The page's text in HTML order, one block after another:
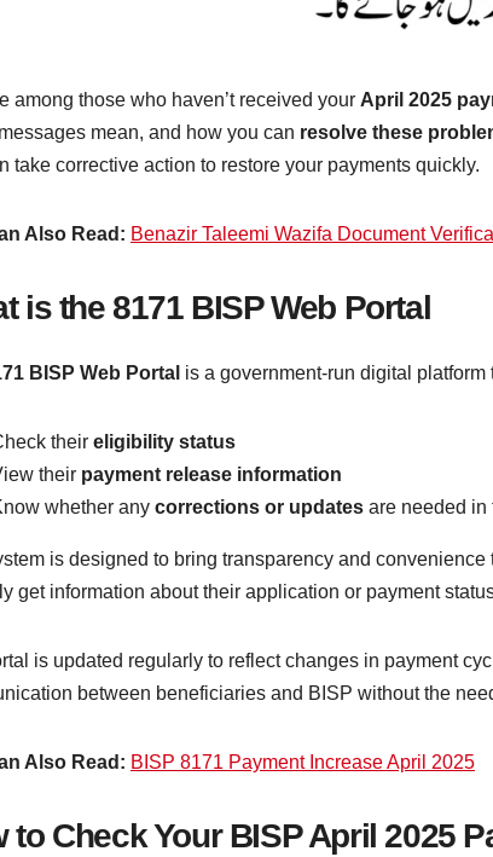
among those who haven’t received your April 2025
mean, and how you can resolve these
take corrective action to restore your payments quickly.
Also Read: Benazir Taleemi Wazifa Document
is the 8171 BISP Web Portal
BISP Web Portal is a government-run digital
their eligibility status
their payment release information
whether any corrections or updates are needed in
is designed to bring transparency and
get information about their application or payment
is updated regularly to reflect changes in payment
between beneficiaries and BISP without the
Also Read: BISP 8171 Payment Increase April 2025
to Check Your BISP April 2025